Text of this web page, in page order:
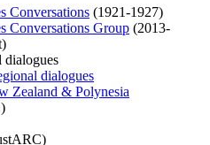
Conversations (1921-1927)
Conversations Group (2013-
dialogues
Zealand & Polynesia